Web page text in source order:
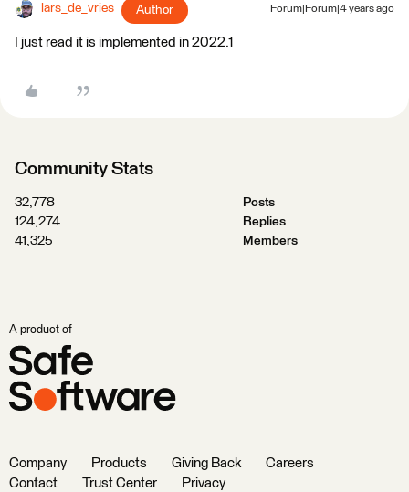
lars_de_vries Author Forum|Forum|4 years ago
I just read it is implemented in 2022.1​
Community Stats
32,778
Posts
124,274
Replies
41,325
Members
A product of
Company Products Giving Back
Careers
Contact
Trust Center Privacy